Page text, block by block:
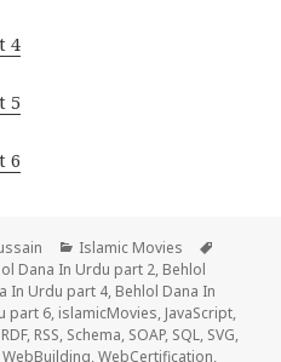
4
5
6
Categories
Islamic Movies
Dana In Urdu part 2, Behlol
In Urdu part 4, Behlol Dana In
part 6, islamicMovies, JavaScript,
RDF, RSS, Schema, SOAP, SQL, SVG,
WebBuilding,WebCertification,